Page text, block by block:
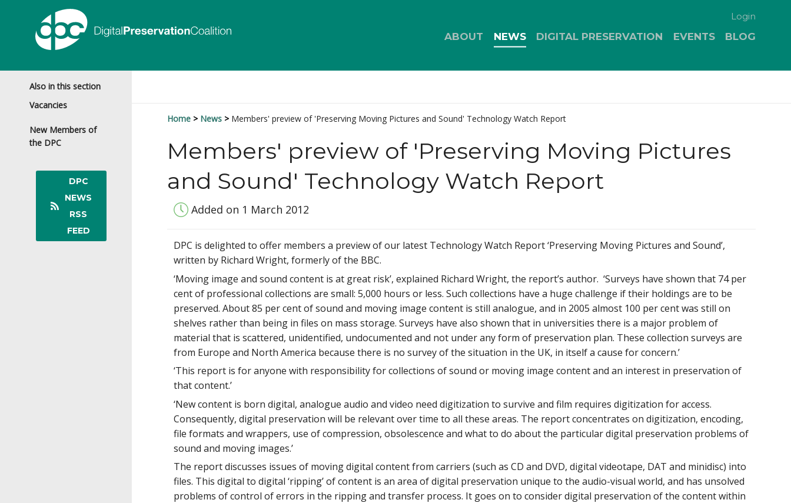
Login
ABOUT NEWS DIGITAL PRESERVATION EVENTS BLOG
Also in this section
Vacancies
New Members of
the DPC
DPC
NEWS
RSS
FEED
Home News Members' preview of 'Preserving Moving Pictures and Sound' Technology Watch Report
Members' preview of 'Preserving Moving Pictures
and Sound' Technology Watch Report
Added on 1 March 2012
DPC is delighted to offer members a preview of our latest Technology Watch Report ‘Preserving Moving Pictures and Sound’,
written by Richard Wright, formerly of the BBC.
‘Moving image and sound content is at great risk’, explained Richard Wright, the report’s author. ‘Surveys have shown that 74 per
cent of professional collections are small: 5,000 hours or less. Such collections have a huge challenge if their holdings are to be
preserved. About 85 per cent of sound and moving image content is still analogue, and in 2005 almost 100 per cent was still on
shelves rather than being in files on mass storage. Surveys have also shown that in universities there is a major problem of
material that is scattered, unidentified, undocumented and not under any form of preservation plan. These collection surveys are
from Europe and North America because there is no survey of the situation in the UK, in itself a cause for concern.’
‘This report is for anyone with responsibility for collections of sound or moving image content and an interest in preservation of
that content.’
‘New content is born digital, analogue audio and video need digitization to survive and film requires digitization for access.
Consequently, digital preservation will be relevant over time to all these areas. The report concentrates on digitization, encoding,
file formats and wrappers, use of compression, obsolescence and what to do about the particular digital preservation problems of
sound and moving images.’
The report discusses issues of moving digital content from carriers (such as CD and DVD, digital videotape, DAT and minidisc) into
files. This digital to digital ‘ripping’ of content is an area of digital preservation unique to the audio-visual world, and has unsolved
problems of control of errors in the ripping and transfer process. It goes on to consider digital preservation of the content within